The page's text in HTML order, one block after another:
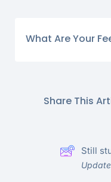
What Are Your
Share This
Still